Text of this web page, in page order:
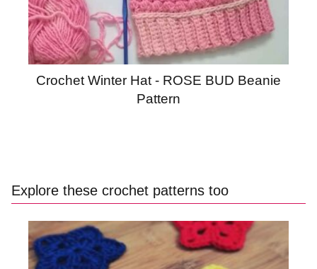
Crochet Winter Hat - ROSE BUD Beanie
Pattern
Explore these crochet patterns too